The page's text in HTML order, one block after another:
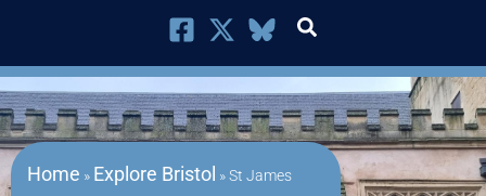
Home » Explore Bristol »St James